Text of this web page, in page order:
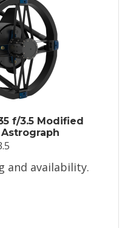
f/3.5 Modified
and availability.